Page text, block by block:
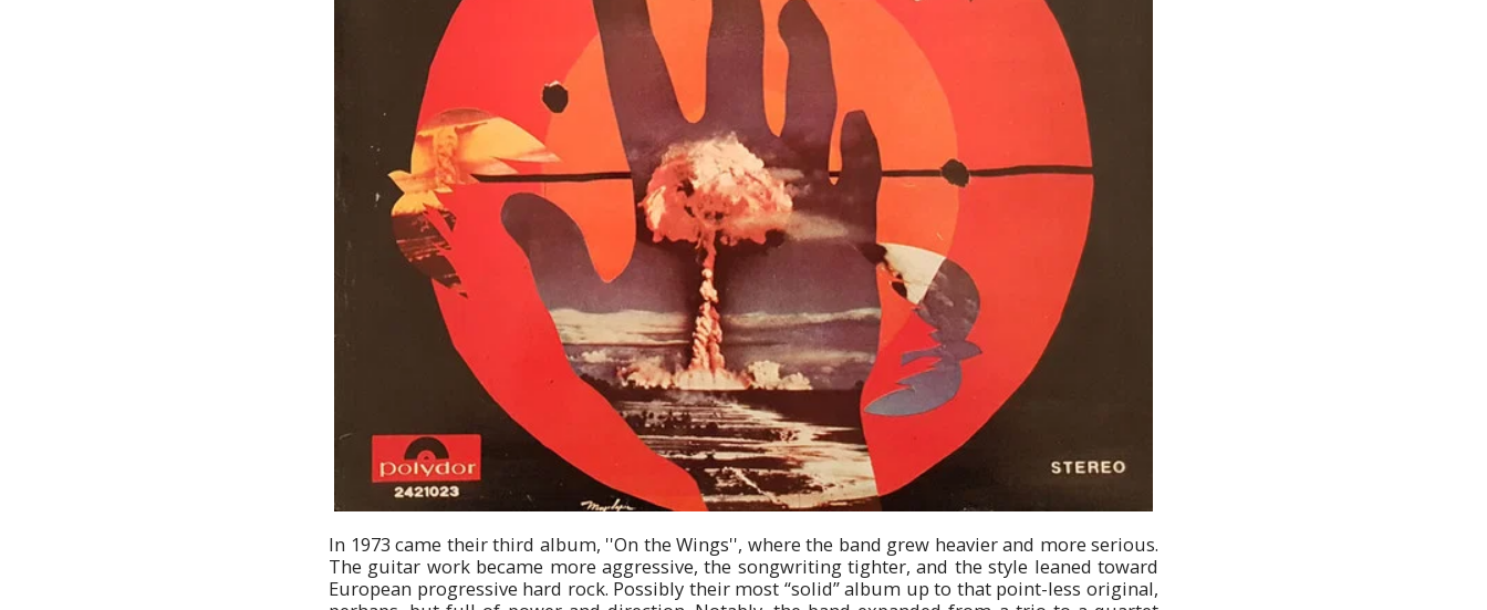
In 1973 came their third album, ''On the Wings'', where the band grew heavier and more serious.
The guitar work became more aggressive, the songwriting tighter, and the style leaned toward
European progressive hard rock. Possibly their most “solid” album up to that point-less original,